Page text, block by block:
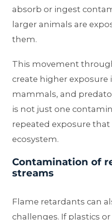
absorb or ingest
larger animals are
them.
This movement
create higher exposure
mammals, and
is not just one
repeated exposure that
ecosystem.
Contamination of
streams
Flame retardants can
challenges. If plastics